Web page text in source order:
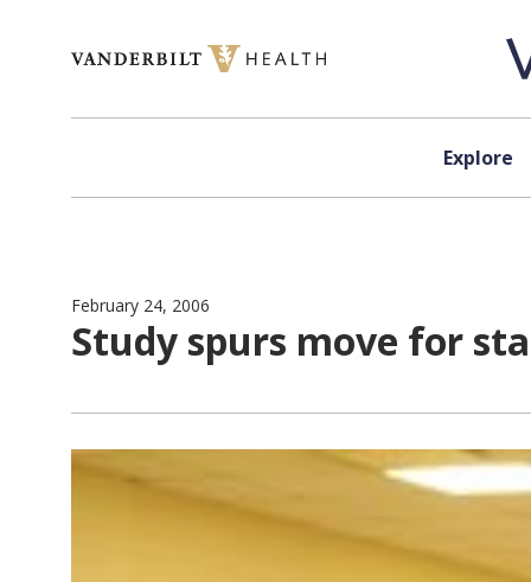
Explore
February 24, 2006
Study spurs move for